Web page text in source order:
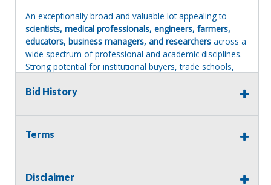
An exceptionally broad and valuable lot appealing to
scientists, medical professionals, engineers, farmers,
educators, business managers, and researchers across a
wide spectrum of professional and academic disciplines.
Strong potential for institutional buyers, trade schools,
sheet with a listing of books in that lot. This is not to be
considered 100% accurate but should indicate the types
All sales are final. No refunds will be issued. This item is
Bid History
Terms
Disclaimer